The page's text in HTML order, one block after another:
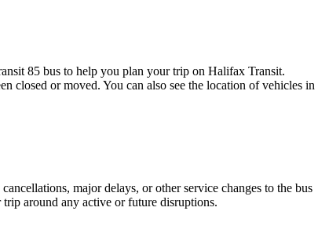
85 bus to help you plan your trip on Halifax Transit.
closed or moved. You can also see the location of vehicles in
major delays, or other service changes to the bus
around any active or future disruptions.